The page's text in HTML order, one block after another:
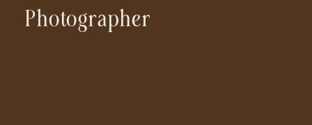
Photographer